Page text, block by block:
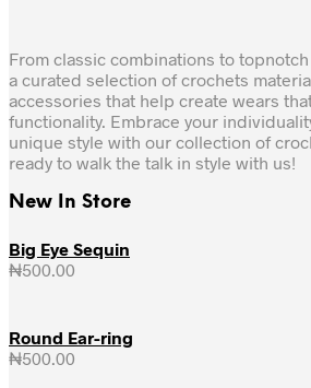
From classic combinations to
a curated selection of crochets
accessories that help create wears
functionality. Embrace your
unique style with our collection of
ready to walk the talk in style with us!
New In Store
Big Eye Sequin
₦500.00
Round Ear-ring
₦500.00